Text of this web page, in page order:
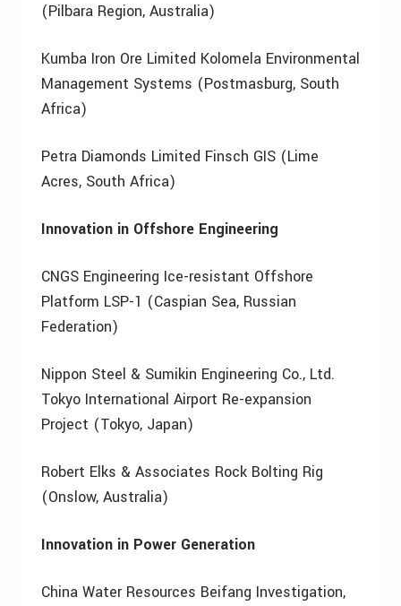
(Pilbara Region, Australia)
Kumba Iron Ore Limited Kolomela Environmental
Management Systems (Postmasburg, South
Africa)
Petra Diamonds Limited Finsch GIS (Lime
Acres, South Africa)
Innovation in Offshore Engineering
CNGS Engineering Ice-resistant Offshore
Platform LSP-1 (Caspian Sea, Russian
Federation)
Nippon Steel & Sumikin Engineering Co., Ltd.
Tokyo International Airport Re-expansion
Project (Tokyo, Japan)
Robert Elks & Associates Rock Bolting Rig
(Onslow, Australia)
Innovation in Power Generation
China Water Resources Beifang Investigation,